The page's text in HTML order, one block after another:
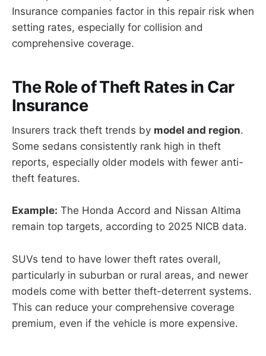
Insurance companies factor in this repair risk when
setting rates, especially for collision and
comprehensive coverage.
The Role of Theft Rates in Car
Insurance
Insurers track theft trends by model and region.
Some sedans consistently rank high in theft
reports, especially older models with fewer anti-
theft features.
Example: The Honda Accord and Nissan Altima
remain top targets, according to 2025 NICB data.
SUVs tend to have lower theft rates overall,
particularly in suburban or rural areas, and newer
models come with better theft-deterrent systems.
This can reduce your comprehensive coverage
premium, even if the vehicle is more expensive.